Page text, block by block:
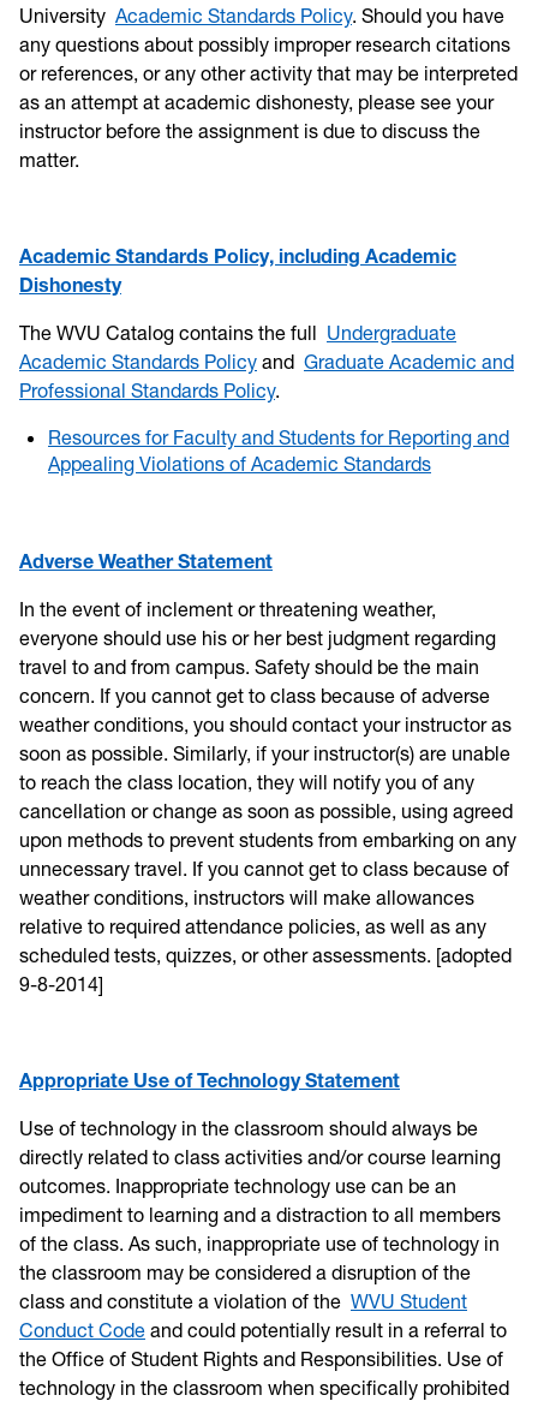
University Academic Standards Policy. Should you have
any questions about possibly improper research citations
or references, or any other activity that may be interpreted
as an attempt at academic dishonesty, please see your
instructor before the assignment is due to discuss the
matter.
Academic Standards Policy, including Academic
Dishonesty
The WVU Catalog contains the full Undergraduate
Academic Standards Policy and Graduate Academic and
Professional Standards Policy.
Resources for Faculty and Students for Reporting and
Appealing Violations of Academic Standards
Adverse Weather Statement
In the event of inclement or threatening weather,
everyone should use his or her best judgment regarding
travel to and from campus. Safety should be the main
concern. If you cannot get to class because of adverse
weather conditions, you should contact your instructor as
soon as possible. Similarly, if your instructor(s) are unable
to reach the class location, they will notify you of any
cancellation or change as soon as possible, using agreed
upon methods to prevent students from embarking on any
unnecessary travel. If you cannot get to class because of
weather conditions, instructors will make allowances
relative to required attendance policies, as well as any
scheduled tests, quizzes, or other assessments. [adopted
9-8-2014]
Appropriate Use of Technology Statement
Use of technology in the classroom should always be
directly related to class activities and/or course learning
outcomes. Inappropriate technology use can be an
impediment to learning and a distraction to all members
of the class. As such, inappropriate use of technology in
the classroom may be considered a disruption of the
class and constitute a violation of the WVU Student
Conduct Code and could potentially result in a referral to
the Office of Student Rights and Responsibilities. Use of
technology in the classroom when specifically prohibited